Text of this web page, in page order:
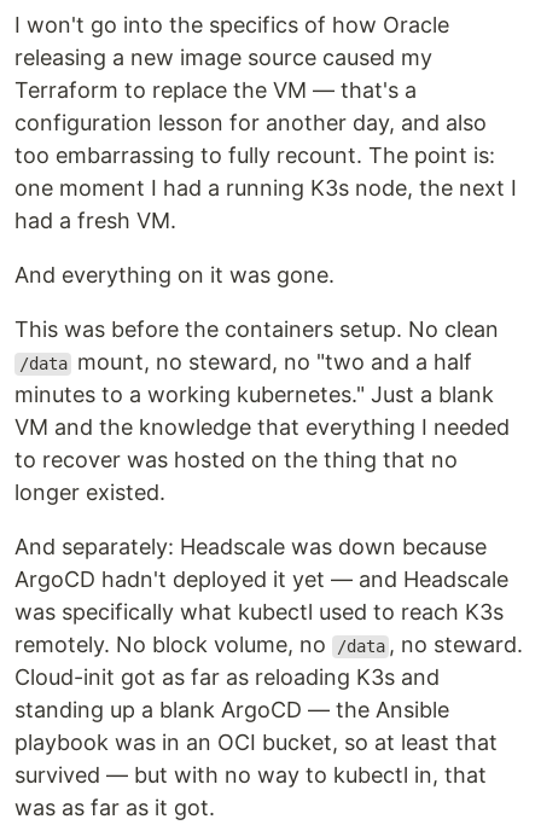
I won't go into the specifics of how Oracle
releasing a new image source caused my
Terraform to replace the VM — that's a
configuration lesson for another day, and also
too embarrassing to fully recount. The point is:
one moment I had a running K3s node, the next I
had a fresh VM.
And everything on it was gone.
This was before the containers setup. No clean
/data mount, no steward, no "two and a half
minutes to a working kubernetes." Just a blank
VM and the knowledge that everything I needed
to recover was hosted on the thing that no
longer existed.
And separately: Headscale was down because
ArgoCD hadn't deployed it yet — and Headscale
was specifically what kubectl used to reach K3s
remotely. No block volume, no
/data , no steward.
Cloud-init got as far as reloading K3s and
standing up a blank ArgoCD — the Ansible
playbook was in an OCI bucket, so at least that
survived — but with no way to kubectl in, that
was as far as it got.